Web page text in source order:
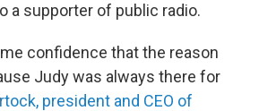
a supporter of public radio.
confidence that the reason
Judy was always there for
president and CEO of